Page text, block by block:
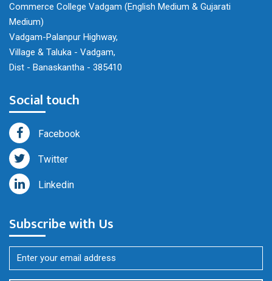
Commerce College Vadgam (English Medium & Gujarati
Medium)
Vadgam-Palanpur Highway,
Village & Taluka - Vadgam,
Dist - Banaskantha - 385410
Social touch
Facebook
Twitter
Linkedin
Subscribe with Us